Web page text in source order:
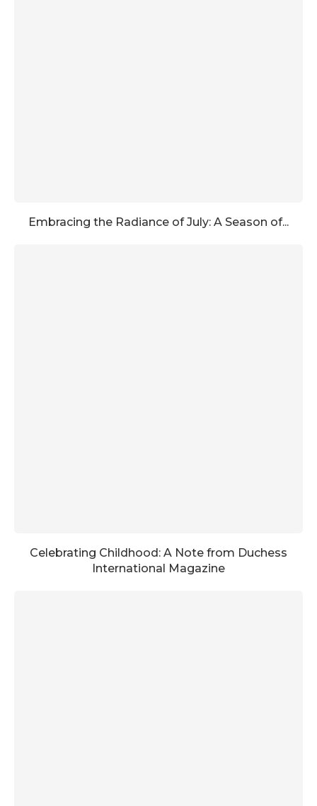
Embracing the Radiance of July: A Season of...
Celebrating Childhood: A Note from Duchess
International Magazine